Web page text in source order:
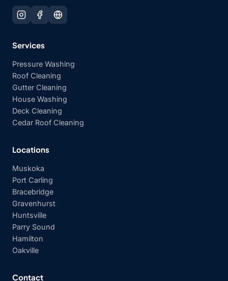
Services
Pressure Washing
Roof Cleaning
Gutter Cleaning
House Washing
Deck Cleaning
Cedar Roof Cleaning
Locations
Muskoka
Port Carling
Bracebridge
Gravenhurst
Huntsville
Parry Sound
Hamilton
Oakville
Contact